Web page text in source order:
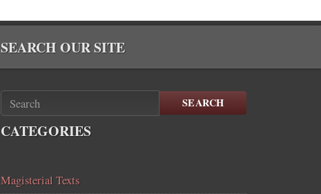
SEARCH OUR SITE
SEARCH
CATEGORIES
Magisterial Texts